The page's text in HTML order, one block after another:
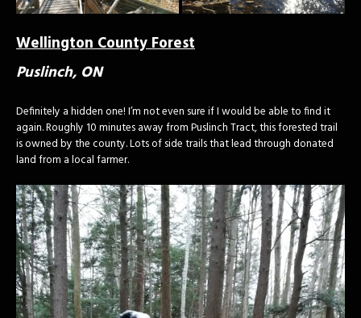
Wellington County Forest
Puslinch, ON
Definitely a hidden one! I’m not even sure if I would be able to find it
again. Roughly 10 minutes away from Puslinch Tract, this forested trail
is owned by the county. Lots of side trails that lead through donated
land from a local farmer.